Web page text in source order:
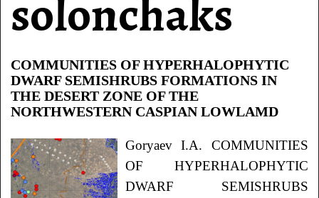
solonchaks
COMMUNITIES OF HYPERHALOPHYTIC
DWARF SEMISHRUBS FORMATIONS IN
THE DESERT ZONE OF THE
NORTHWESTERN CASPIAN LOWLAMD
GoryaevI.A. COMMUNITIES
OF HYPERHALOPHYTIC
DWARF SEMISHRUBS